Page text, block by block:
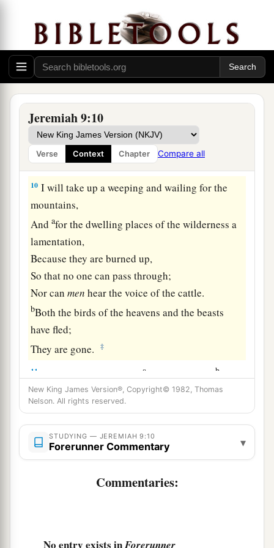
Jeremiah 9:10
Verse Context Chapter Compare all
an arrow shot out;
It speaksadeceit;
Onespeaks peaceably to his neighbor with his
mouth,
But1in his heart he lies in wait. ‡
Shall I not punish them for these
theLord.
“Shall I not avenge Myself on such a nation as
this?” ‡
10 I will take up a weeping and wailing for the
mountains,
Andafor the dwelling places of the wilderness a
lamentation,
Because they are burned up,
So that no one can pass through;
Nor canmen hear the voice of the cattle.
bBoth the birds of the heavens and the beasts
have fled;
They are gone.
‡
11 “I will make Jerusalema b
of jackals.
I will make the cities of Judah desolate, without
an inhabitant.” ‡
12 a Whoisthe wise man who may understand
has spoken, that he may declare it? Why
New King James Version®, Copyright© 1982, Thomas
Nelson. All rights reserved.
STUDYING — JEREMIAH 9:10
Forerunner Commentary ▾
Commentaries:
No entry exists in